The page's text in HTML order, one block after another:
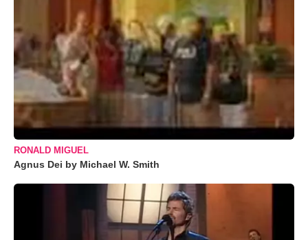
RONALD MIGUEL
Agnus Dei by Michael W. Smith